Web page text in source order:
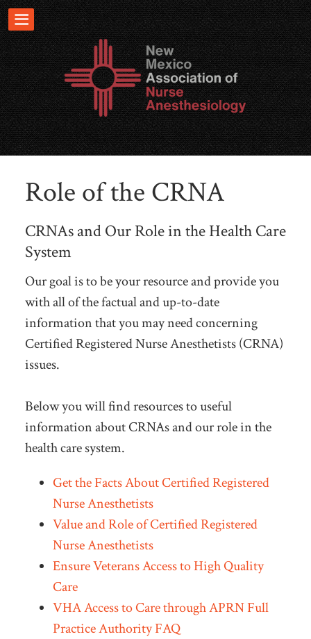
Role of the CRNA
CRNAs and Our Role in the Health Care
System
Our goal is to be your resource and provide you
with all of the factual and up-to-date
information that you may need concerning
Certified Registered Nurse Anesthetists (CRNA)
issues.
Below you will find resources to useful
information about CRNAs and our role in the
health care system.
Get the Facts About Certified Registered
Nurse Anesthetists
Value and Role of Certified Registered
Nurse Anesthetists
Ensure Veterans Access to High Quality
Care
VHA Access to Care through APRN Full
Practice Authority FAQ